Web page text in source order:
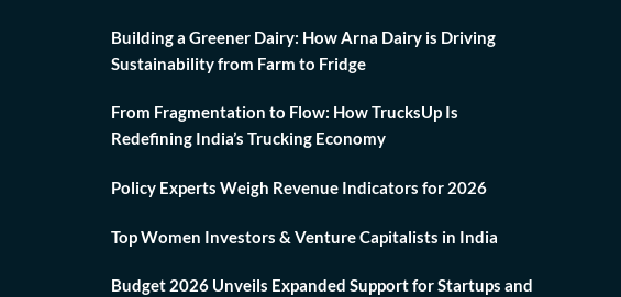
Building a Greener Dairy: How Arna Dairy is Driving
Sustainability from Farm to Fridge
From Fragmentation to Flow: How TrucksUp Is
Redefining India’s Trucking Economy
Policy Experts Weigh Revenue Indicators for 2026
Top Women Investors & Venture Capitalists in India
Budget 2026 Unveils Expanded Support for Startups and